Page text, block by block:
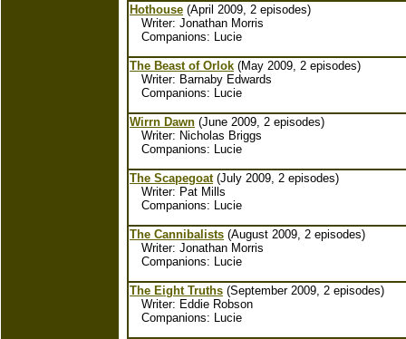
Hothouse (April 2009, 2 episodes)
Writer: Jonathan Morris
Companions: Lucie
The Beast of Orlok (May 2009, 2 episodes)
Writer: Barnaby Edwards
Companions: Lucie
Wirrn Dawn (June 2009, 2 episodes)
Writer: Nicholas Briggs
Companions: Lucie
The Scapegoat(July 2009, 2 episodes)
Writer: Pat Mills
Companions: Lucie
The Cannibalists (August 2009, 2 episodes)
Writer: Jonathan Morris
Companions: Lucie
The Eight Truths (September 2009, 2 episodes)
Writer: Eddie Robson
Companions: Lucie